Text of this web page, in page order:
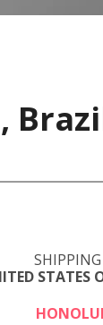
STATES